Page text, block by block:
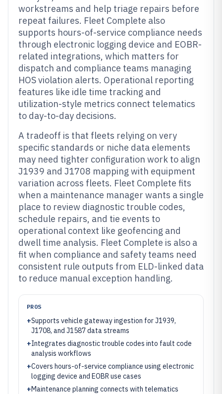
workstreams and help triage repairs before
repeat failures. Fleet Complete also
supports hours-of-service compliance needs
through electronic logging device and EOBR-
related integrations, which matters for
dispatch and compliance teams managing
HOS violation alerts. Operational reporting
features like idle time tracking and
utilization-style metrics connect telematics
to day-to-day decisions.
A tradeoff is that fleets relying on very
specific standards or niche data elements
may need tighter configuration work to align
J1939 and J1708 mapping with equipment
variation across fleets. Fleet Complete fits
when a maintenance manager wants a single
place to review diagnostic trouble codes,
schedule repairs, and tie events to
operational context like geofencing and
dwell time analysis. Fleet Complete is also a
fit when compliance and safety teams need
consistent rule outputs from ELD-linked data
to reduce manual exception handling.
PROS
+Supports vehicle gateway ingestion for J1939,
J1708, and J1587 data streams
+Integrates diagnostic trouble codes into fault code
analysis workflows
+Covers hours-of-service compliance using electronic
logging device and EOBR use cases
+Maintenance planning connects with telematics